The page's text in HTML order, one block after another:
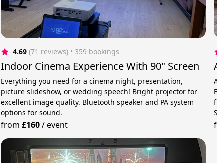
4.69 (71 reviews) • 359 bookings
Indoor Cinema Experience With 90" Screen
Everything you need for a cinema night, presentation,
picture slideshow, or wedding speech! Bright projector for
excellent image quality. Bluetooth speaker and PA system
options for sound.
from £160/event